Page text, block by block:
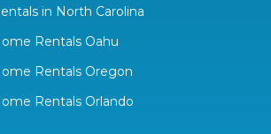
in North Carolina
Rentals Oahu
Rentals Oregon
Rentals Orlando